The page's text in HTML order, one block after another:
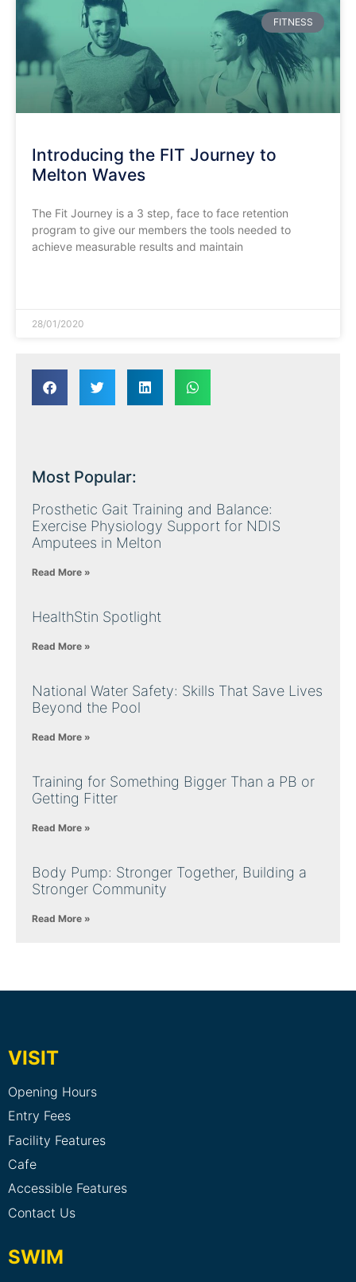
FITNESS
Introducing the FIT Journey to
Melton Waves
The Fit Journey is a 3 step, face to face retention
program to give our members the tools needed to
achieve measurable results and maintain
28/01/2020
Most Popular:
Prosthetic Gait Training and Balance:
Exercise Physiology Support for NDIS
Amputees in Melton
Read More »
HealthStin Spotlight
Read More »
National Water Safety: Skills That Save Lives
Beyond the Pool
Read More »
Training for Something Bigger Than a PB or
Getting Fitter
Read More »
Body Pump: Stronger Together, Building a
Stronger Community
Read More »
VISIT
Opening Hours
Entry Fees
Facility Features
Cafe
Accessible Features
Contact Us
SWIM